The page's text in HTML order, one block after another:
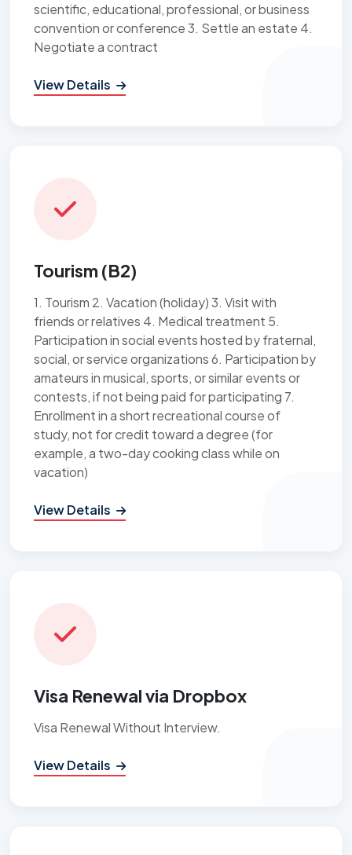
scientific, educational, professional, or business
convention or conference 3. Settle an estate 4.
Negotiate a contract
View Details
Tourism (B2)
1. Tourism 2. Vacation (holiday) 3. Visit with
friends or relatives 4. Medical treatment 5.
Participation in social events hosted by fraternal,
social, or service organizations 6. Participation by
amateurs in musical, sports, or similar events or
contests, if not being paid for participating 7.
Enrollment in a short recreational course of
study, not for credit toward a degree (for
example, a two-day cooking class while on
vacation)
View Details
Visa Renewal via Dropbox
Visa Renewal Without Interview.
View Details